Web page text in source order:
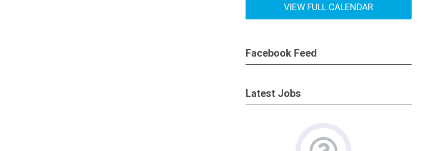
VIEW FULL CALENDAR
Facebook Feed
Latest Jobs